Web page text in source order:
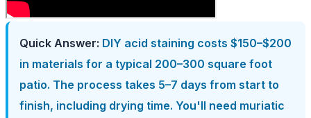
Quick Answer: DIY acid staining costs $150–$200
in materials for a typical 200–300 square foot
patio. The process takes 5–7 days from start to
finish, including drying time. You'll need muriatic